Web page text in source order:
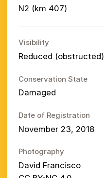
N2 (km 407)
Visibility
Reduced (obstructed)
Conservation State
Damaged
Date of Registration
November 23, 2018
Photography
David Francisco